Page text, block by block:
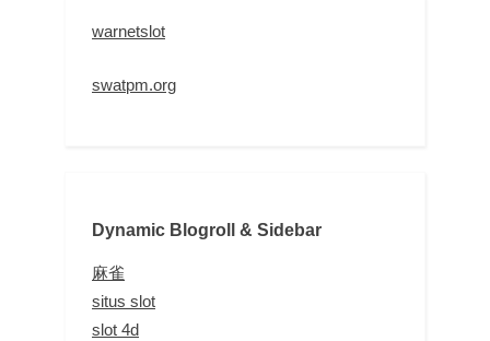
warnetslot
swatpm.org
Dynamic Blogroll & Sidebar
麻雀
situs slot
slot 4d